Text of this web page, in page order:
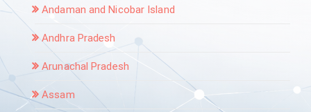
Andaman and Nicobar Island
Andhra Pradesh
Arunachal Pradesh
Assam